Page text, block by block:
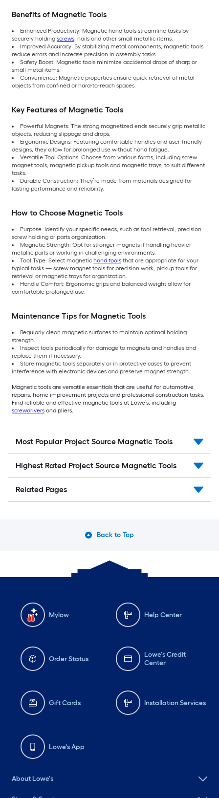
Benefits of Magnetic Tools
Enhanced Productivity: Magnetic hand tools streamline tasks by
securely holding screws, nails and other small metallic items.
Improved Accuracy: By stabilizing metal components, magnetic tools
reduce errors and increase precision in assembly tasks.
Safety Boost: Magnetic tools minimize accidental drops of sharp or
small metal items.
Convenience: Magnetic properties ensure quick retrieval of metal
objects from confined or hard-to-reach spaces.
Key Features of Magnetic Tools
Powerful Magnets: The strong magnetized ends securely grip metallic
objects, reducing slippage and drops.
Ergonomic Designs: Featuring comfortable handles and user-friendly
designs, they allow for prolonged use without hand fatigue.
Versatile Tool Options: Choose from various forms, including screw
magnet tools, magnetic pickup tools and magnetic trays, to suit different
tasks.
Durable Construction: They’re made from materials designed for
lasting performance and reliability.
How to Choose Magnetic Tools
Purpose: Identify your specific needs, such as tool retrieval, precision
screw holding or parts organization.
Magnetic Strength: Opt for stronger magnets if handling heavier
metallic parts or working in challenging environments.
Tool Type: Select magnetic hand tools that are appropriate for your
typical tasks — screw magnet tools for precision work, pickup tools for
retrieval or magnetic trays for organization.
Handle Comfort: Ergonomic grips and balanced weight allow for
comfortable prolonged use.
Maintenance Tips for Magnetic Tools
Regularly clean magnetic surfaces to maintain optimal holding
strength.
Inspect tools periodically for damage to magnets and handles and
replace them if necessary.
Store magnetic tools separately or in protective cases to prevent
interference with electronic devices and preserve magnet strength.
Magnetic tools are versatile essentials that are useful for automotive
repairs, home improvement projects and professional construction tasks.
Find reliable and effective magnetic tools at Lowe’s, including
screwdrivers and pliers.
Most Popular Project Source Magnetic Tools
Highest Rated Project Source Magnetic Tools
Related Pages
Back to Top
Mylow Help Center
Order Status
Lowe's Credit
Center
Gift Cards Installation Services
Lowe's App
About Lowe's